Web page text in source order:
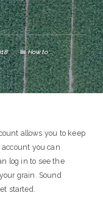
How to
allows you to keep
you can
log in to see the
grain. Sound
started.